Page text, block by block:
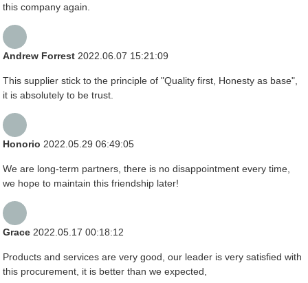
this company again.
Andrew Forrest 2022.06.07 15:21:09
This supplier stick to the principle of "Quality first, Honesty as base",
it is absolutely to be trust.
Honorio 2022.05.29 06:49:05
We are long-term partners, there is no disappointment every time,
we hope to maintain this friendship later!
Grace 2022.05.17 00:18:12
Products and services are very good, our leader is very satisfied with
this procurement, it is better than we expected,